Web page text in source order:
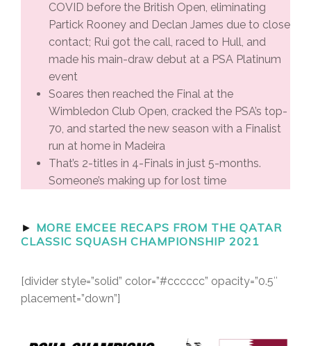
COVID before the British Open, eliminating
Partick Rooney and Declan James due to close
contact; Rui got the call, raced to Hull, and
made his main-draw debut at a PSA Platinum
event
Soares then reached the Final at the
Wimbledon Club Open, cracked the PSA’s top-
70, and started the new season with a Finalist
run at home in Madeira
That’s 2-titles in 4-Finals in just 5-months.
Someone’s making up for lost time
► MORE EMCEE RECAPS FROM THE QATAR
CLASSIC SQUASH CHAMPIONSHIP 2021
[divider style=”solid” color=”#cccccc” opacity=”0.5″
placement=”down”]